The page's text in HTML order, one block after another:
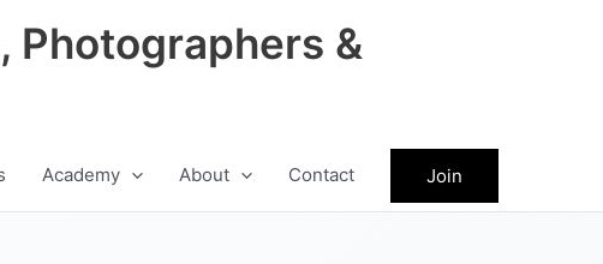
Photographers &
Academy About Contact Join